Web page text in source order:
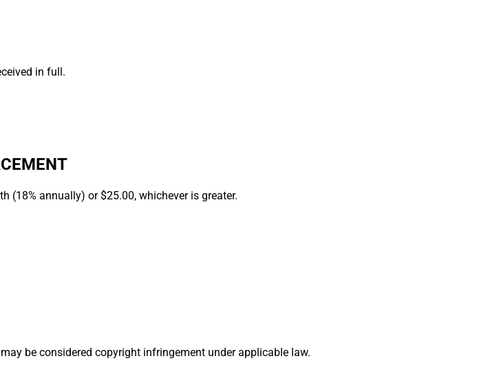
in full.
(18% annually) or $25.00, whichever is greater.
be considered copyright infringement under applicable law.